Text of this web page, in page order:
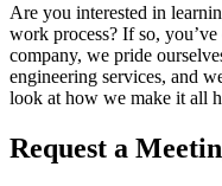
Are you interested in
work process? If so,
company, we pride
engineering services, and
look at how we make it all
Request a